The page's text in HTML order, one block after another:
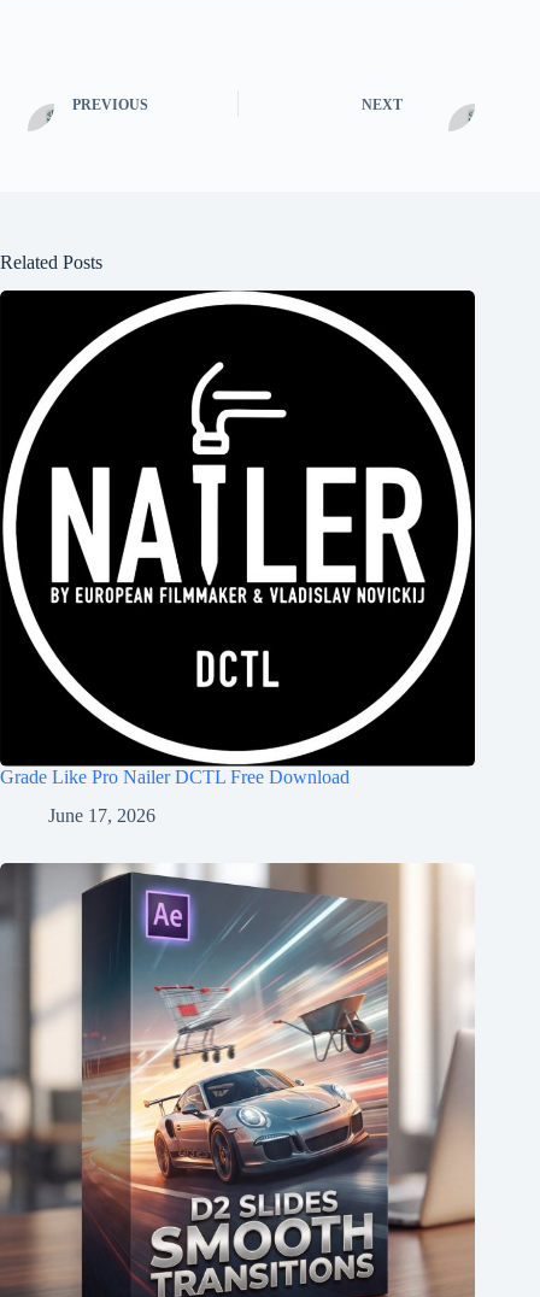
PREVIOUS NEXT
Related Posts
Grade Like Pro Nailer DCTL Free Download
June 17, 2026